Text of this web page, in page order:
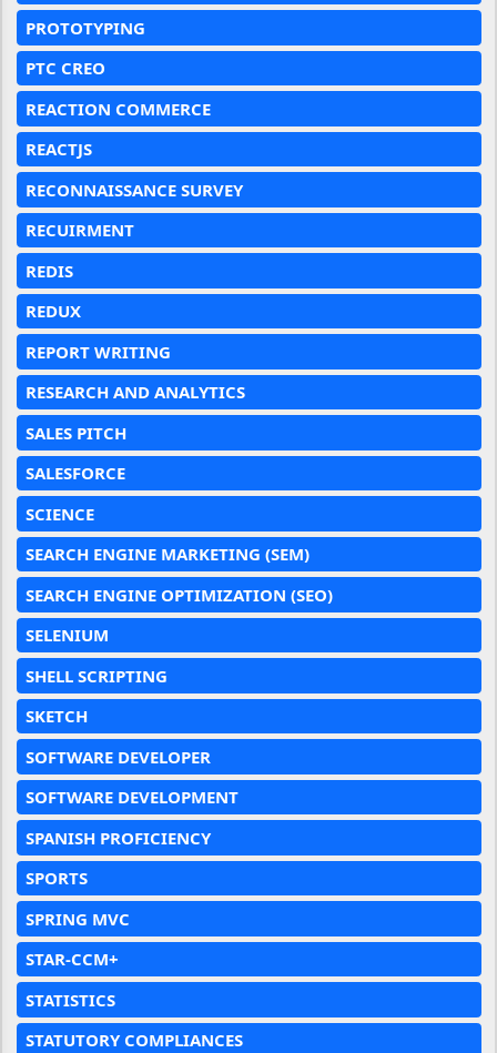
PROTOTYPING
PTC CREO
REACTION COMMERCE
REACTJS
RECONNAISSANCE SURVEY
RECUIRMENT
REDIS
REDUX
REPORT WRITING
RESEARCH AND ANALYTICS
SALES PITCH
SALESFORCE
SCIENCE
SEARCH ENGINE MARKETING (SEM)
SEARCH ENGINE OPTIMIZATION (SEO)
SELENIUM
SHELL SCRIPTING
SKETCH
SOFTWARE DEVELOPER
SOFTWARE DEVELOPMENT
SPANISH PROFICIENCY
SPORTS
SPRING MVC
STAR-CCM+
STATISTICS
STATUTORY COMPLIANCES